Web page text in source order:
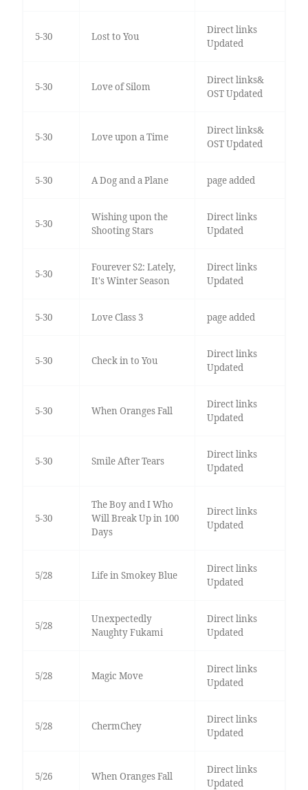
5-30 Lost to You
Direct links
Updated
5-30 Love of Silom
Direct links&
OST Updated
5-30 Love upon a Time
Direct links&
OST Updated
5-30 A Dog and a Plane page added
5-30
Wishing upon the
Shooting Stars
Direct links
Updated
5-30
Fourever S2: Lately,
It's Winter Season
Direct links
Updated
5-30 Love Class 3 page added
5-30 Check in to You
Direct links
Updated
5-30 When Oranges Fall
Direct links
Updated
5-30 Smile After Tears
Direct links
Updated
5-30
The Boy and I Who
Will Break Up in 100
Days
Direct links
Updated
5/28 Life in Smokey Blue
Direct links
Updated
5/28
Unexpectedly
Naughty Fukami
Direct links
Updated
5/28 Magic Move
Direct links
Updated
5/28 ChermChey
Direct links
Updated
5/26 When Oranges Fall
Direct links
Updated